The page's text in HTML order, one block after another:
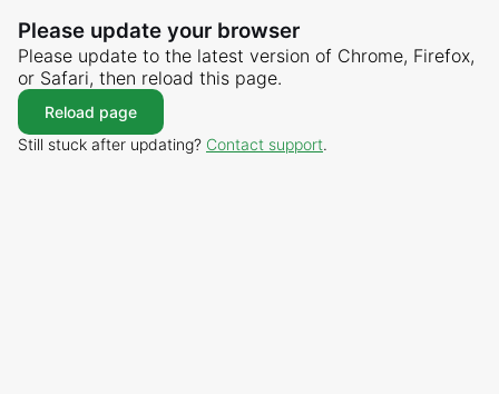
Please update your browser
Please update to the latest version of Chrome, Firefox,
or Safari, then reload this page.
Reload page
Still stuck after updating? Contact support.